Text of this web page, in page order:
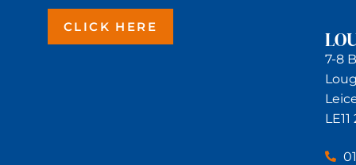
CLICK HERE
7-8
LE11